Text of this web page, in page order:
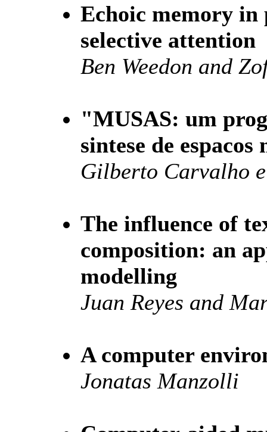
Echoic memory
selective attention
Ben Weedon and
"MUSAS: um
sintese de
Gilberto Carvalho
The influence of
composition: an
modelling
Juan Reyes and
A computer
Jonatas Manzolli